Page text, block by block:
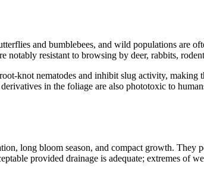
and bumblebees, and wild populations are
notably resistant to browsing by deer, rabbits,
knot nematodes and inhibit slug activity,
in the foliage are also phototoxic to
long bloom season, and compact growth. They
provided drainage is adequate; extremes of